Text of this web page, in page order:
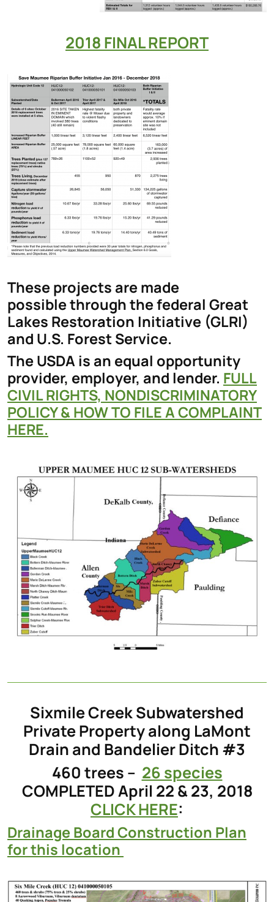
2018 FINAL REPORT
These projects are made
possible through the federal Great
Lakes Restoration Initiative (GLRI)
and U.S. Forest Service.
The USDA is an equal opportunity
provider, employer, and lender. FULL
CIVIL RIGHTS, NONDISCRIMINATORY
POLICY & HOW TO FILE A COMPLAINT
HERE.
Sixmile Creek Subwatershed
Private Property along LaMont
Drain and Bandelier Ditch #3
460 trees – 26 species
COMPLETED April 22 & 23, 2018
CLICK HERE:
Drainage Board Construction Plan
for this location